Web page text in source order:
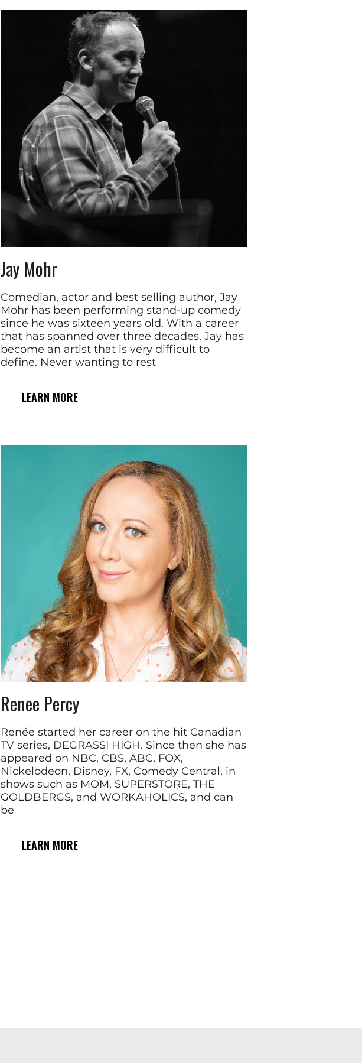
Jay Mohr
Comedian, actor and best selling author, Jay
Mohr has been performing stand-up comedy
since he was sixteen years old. With a career
that has spanned over three decades, Jay has
become an artist that is very difficult to
define. Never wanting to rest
LEARN MORE
Renee Percy
Renée started her career on the hit Canadian
TV series, DEGRASSI HIGH. Since then she has
appeared on NBC, CBS, ABC, FOX,
Nickelodeon, Disney, FX, Comedy Central, in
shows such as MOM, SUPERSTORE, THE
GOLDBERGS, and WORKAHOLICS, and can
be
LEARN MORE